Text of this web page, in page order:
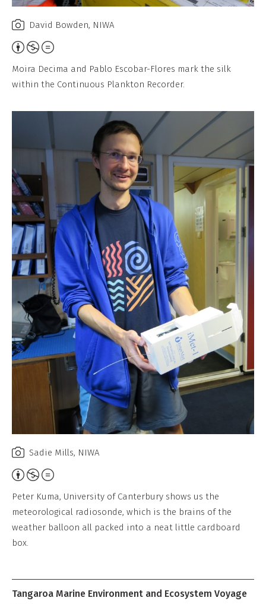
David Bowden, NIWA
Attribution,
Non-
Commercial,
Derivative
Moira Decima and Pablo Escobar-Flores mark the silk
within the Continuous Plankton Recorder.
Sadie Mills, NIWA
Attribution,
Non-
Commercial,
No
Derivative
Peter Kuma, University of Canterbury shows us the
meteorological radiosonde, which is the brains of the
weather balloon all packed into a neat little cardboard
box.
Tangaroa Marine Environment and Ecosystem Voyage